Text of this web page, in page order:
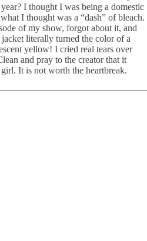
I thought I was being a domestic
I thought was a “dash” of bleach.
of my show, forgot about it, and
literally turned the color of a
yellow! I cried real tears over
and pray to the creator that it
It is not worth the heartbreak.